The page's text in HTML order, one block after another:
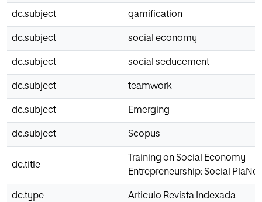
dc.subject gamification
dc.subject social economy
dc.subject social seducement
dc.subject teamwork
dc.subject Emerging
dc.subject Scopus
dc.title
Training on Social Economy
Entrepreneurship: Social PlaNet
dc.type Articulo Revista Indexada